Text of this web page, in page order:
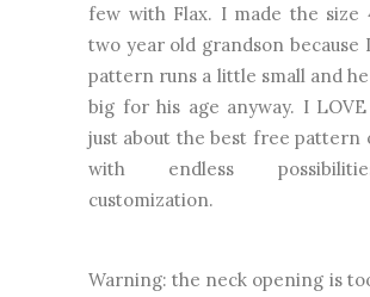
few with Flax. I made the size
two year old grandson because
pattern runs a little small and
big for his age anyway. I LOVE
just about the best free pattern
with endless
customization.
Warning: the neck opening is